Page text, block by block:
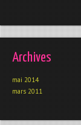
Archives
mai 2014
mars 2011